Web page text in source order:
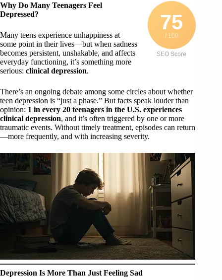
75
/ 100
SEO Score
Why Do Many Teenagers Feel
Depressed?
Many teens experience unhappiness at
some point in their lives—but when sadness
becomes persistent, unshakable, and affects
everyday functioning, it’s something more
serious: clinical depression.
There’s an ongoing debate among some circles about whether
teen depression is “just a phase.” But facts speak louder than
opinion: 1 in every 20 teenagers in the U.S. experiences
clinical depression, and it’s often triggered by one or more
traumatic events. Without timely treatment, episodes can return
—more frequently, and with increasing severity.
Depression Is More Than Just Feeling Sad